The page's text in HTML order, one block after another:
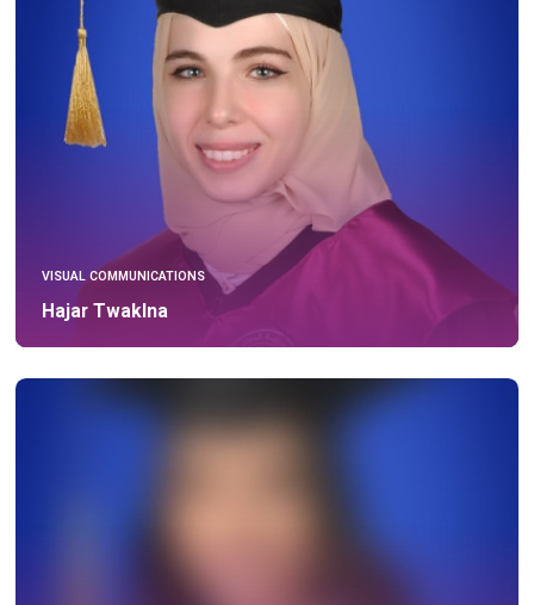
VISUAL COMMUNICATIONS
Hajar Twaklna